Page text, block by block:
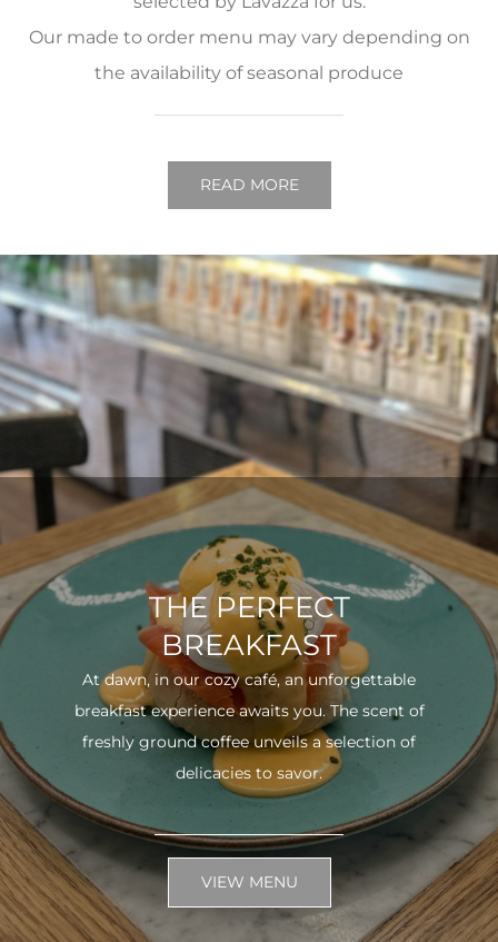
Our made to order menu may vary depending on
the availability of seasonal produce
READ MORE
THE PERFECT
BREAKFAST
At dawn, in our cozy café, an unforgettable
breakfast experience awaits you. The scent of
freshly ground coffee unveils a selection of
delicacies to savor.
VIEW MENU